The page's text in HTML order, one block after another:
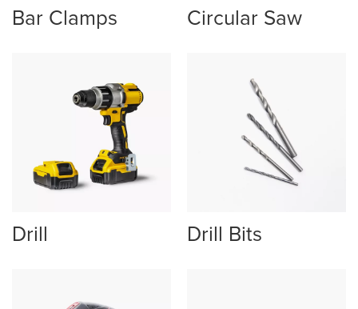
Bar Clamps Circular Saw
Drill Drill Bits